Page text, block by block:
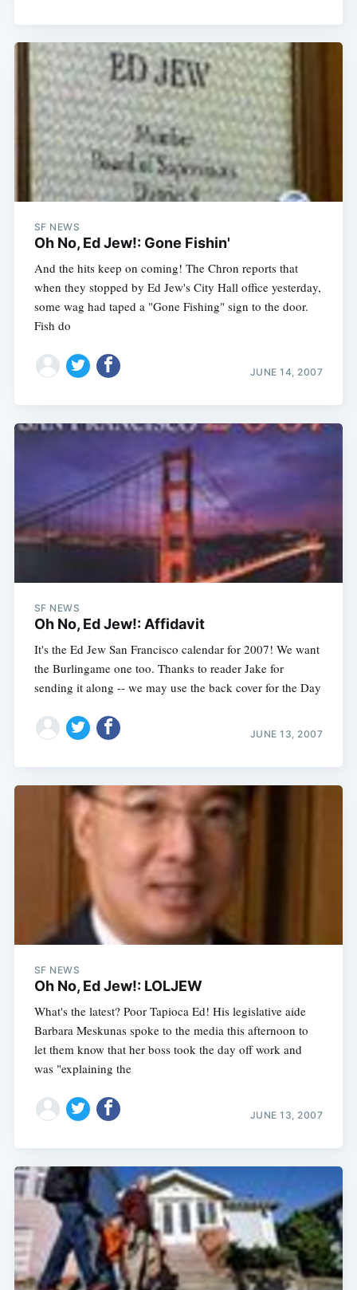
SF NEWS
Oh No, Ed Jew!: Gone Fishin'
And the hits keep on coming! The Chron reports that
when they stopped by Ed Jew's City Hall office yesterday,
some wag had taped a "Gone Fishing" sign to the door.
Fish do
JUNE 14, 2007
SF NEWS
Oh No, Ed Jew!: Affidavit
It's the Ed Jew San Francisco calendar for 2007! We want
the Burlingame one too. Thanks to reader Jake for
sending it along -- we may use the back cover for the Day
JUNE 13, 2007
SF NEWS
Oh No, Ed Jew!: LOLJEW
What's the latest? Poor Tapioca Ed! His legislative aide
Barbara Meskunas spoke to the media this afternoon to
let them know that her boss took the day off work and
was "explaining the
JUNE 13, 2007